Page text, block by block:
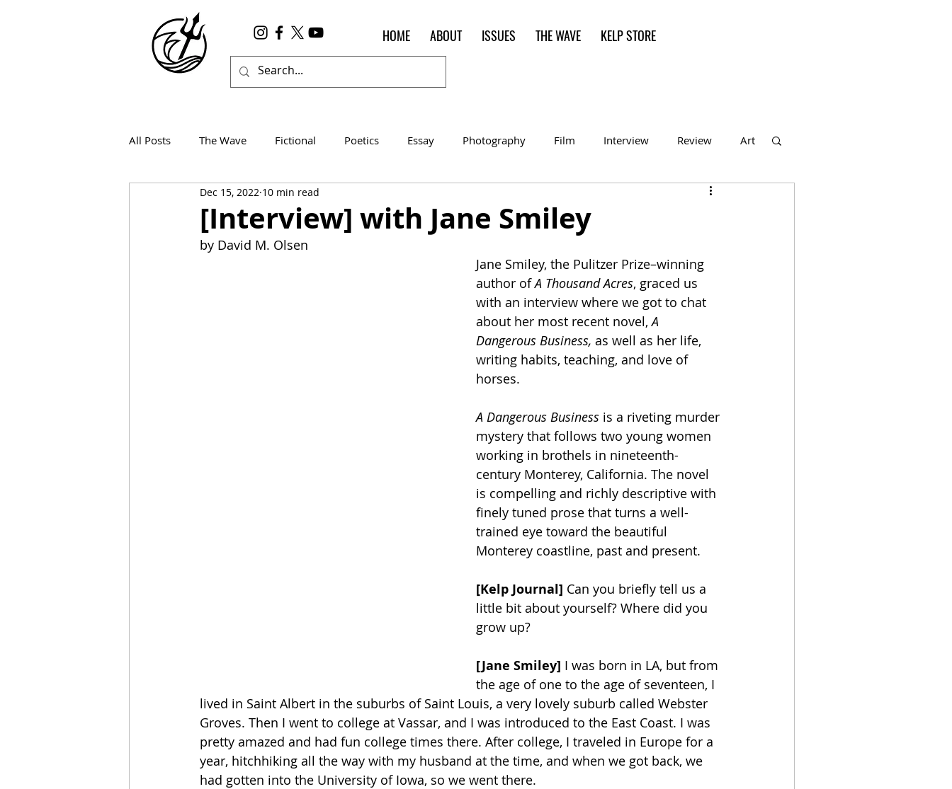
HOME ABOUT ISSUES THE WAVE KELP STORE
All Posts The Wave Fictional Poetics Essay Photography Film Interview Review Art
Wanderlust True Horror
[Interview] with Jane Smiley
Dec 15, 2022 10 min read
by David M. Olsen
Jane Smiley, the Pulitzer Prize–winning
author of A Thousand Acres, graced us
with an interview where we got to chat
about her most recent novel, A
Dangerous Business, as well as her life,
writing habits, teaching, and love of
horses.
A Dangerous Business is a riveting murder
mystery that follows two young women
working in brothels in nineteenth-
century Monterey, California. The novel
is compelling and richly descriptive with
finely tuned prose that turns a well-
trained eye toward the beautiful
Monterey coastline, past and present.
[Kelp Journal] Can you briefly tell us a
little bit about yourself? Where did you
grow up?
[Jane Smiley] I was born in LA, but from
the age of one to the age of seventeen, I
lived in Saint Albert in the suburbs of Saint Louis, a very lovely suburb called Webster
Groves. Then I went to college at Vassar, and I was introduced to the East Coast. I was
pretty amazed and had fun college times there. After college, I traveled in Europe for a
year, hitchhiking all the way with my husband at the time, and when we got back, we
had gotten into the University of Iowa, so we went there.